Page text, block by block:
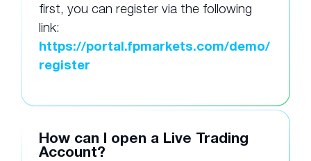
first, you can register via the following
link:
https://portal.fpmarkets.com/demo/
register
How can I open a Live Trading
Account?